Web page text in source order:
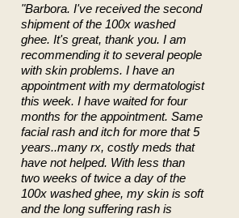
"Barbora. I've received the second
shipment of the 100x washed
ghee. It's great, thank you. I am
recommending it to several people
with skin problems. I have an
appointment with my dermatologist
this week. I have waited for four
months for the appointment. Same
facial rash and itch for more that 5
years..many rx, costly meds that
have not helped. With less than
two weeks of twice a day of the
100x washed ghee, my skin is soft
and the long suffering rash is